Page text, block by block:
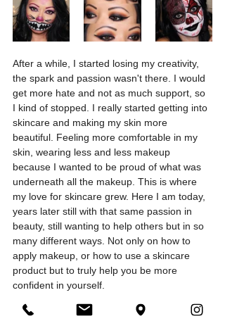
After a while, I started losing my creativity,
the spark and passion wasn't there. I would
get more hate and not as much support, so
I kind of stopped. I really started getting into
skincare and making my skin more
beautiful. Feeling more comfortable in my
skin, wearing less and less makeup
because I wanted to be proud of what was
underneath all the makeup. This is where
my love for skincare grew. Here I am today,
years later still with that same passion in
beauty, still wanting to help others but in so
many different ways. Not only on how to
apply makeup, or how to use a skincare
product but to truly help you be more
confident in yourself.
I hope you liked my little story of how it all